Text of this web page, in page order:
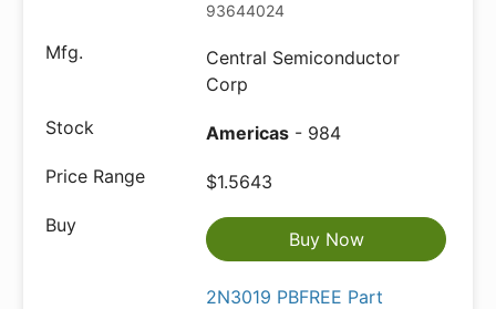
93644024
Central Semiconductor
Corp
Americas - 984
$1.5643
Buy Now
2N3019 PBFREE Part